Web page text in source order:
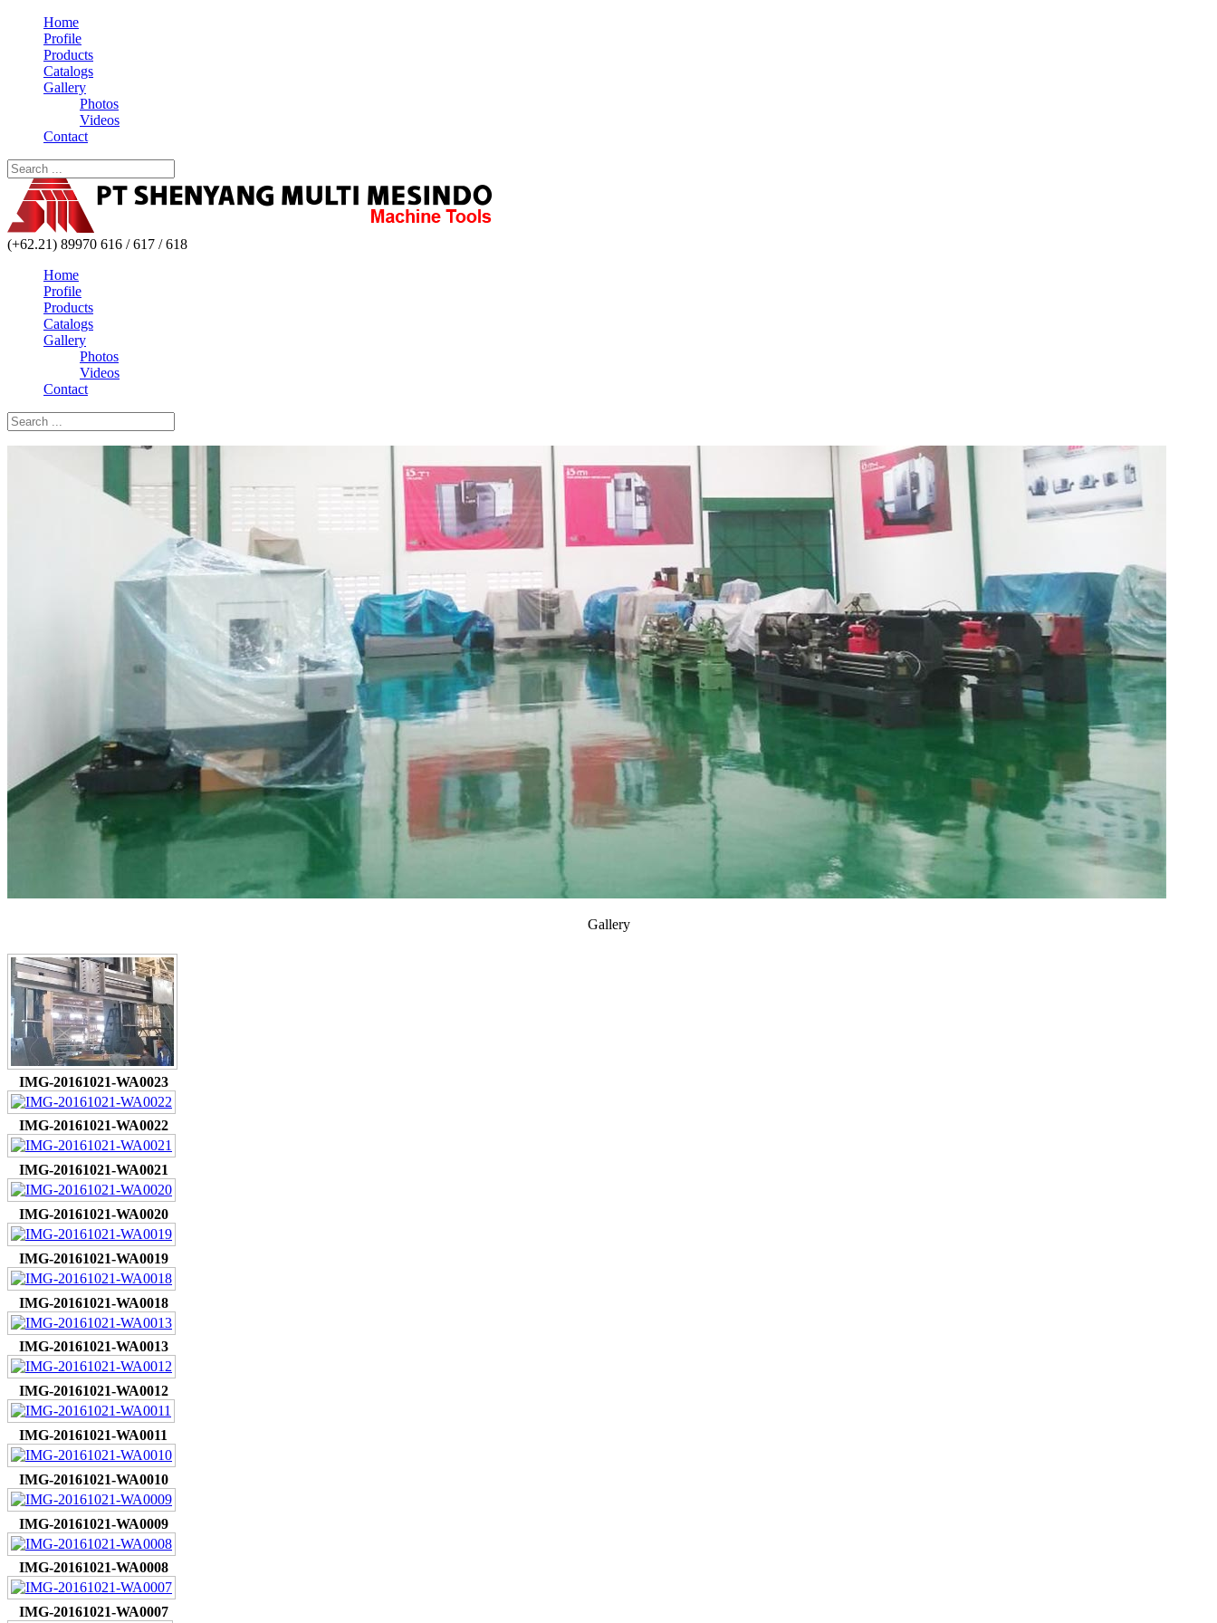
Home
Profile
Products
Catalogs
Gallery
Photos
Videos
Contact
(+62.21) 89970 616 / 617 / 618
Home
Profile
Products
Catalogs
Gallery
Photos
Videos
Contact
Gallery
IMG-20161021-WA0023
IMG-20161021-WA0022
IMG-20161021-WA0021
IMG-20161021-WA0020
IMG-20161021-WA0019
IMG-20161021-WA0018
IMG-20161021-WA0013
IMG-20161021-WA0012
IMG-20161021-WA0011
IMG-20161021-WA0010
IMG-20161021-WA0009
IMG-20161021-WA0008
IMG-20161021-WA0007